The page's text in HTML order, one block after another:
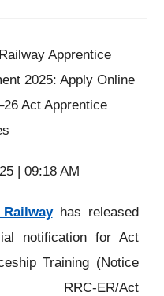
Apprentice
2025: Apply Online
Act Apprentice
| 09:18 AM
has released
notification for Act
Training (Notice
ER/Act